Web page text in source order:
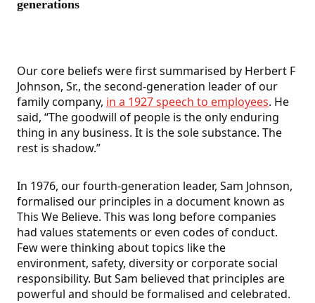
generations
Our core beliefs were first summarised by Herbert F
Johnson, Sr., the second-generation leader of our
family company, in a 1927 speech to employees. He
said, “The goodwill of people is the only enduring
thing in any business. It is the sole substance. The
rest is shadow.”
In 1976, our fourth-generation leader, Sam Johnson,
formalised our principles in a document known as
This We Believe. This was long before companies
had values statements or even codes of conduct.
Few were thinking about topics like the
environment, safety, diversity or corporate social
responsibility. But Sam believed that principles are
powerful and should be formalised and celebrated.